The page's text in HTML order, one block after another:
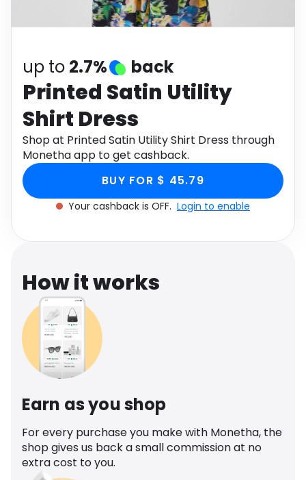
Health
up to 2.7% back
Printed Satin Utility
Shirt Dress
Shop at Printed Satin Utility Shirt Dress through
Monetha app to get cashback.
BUY FOR $ 45.79
Your cashback is OFF. Login to enable
How it works
Earn as you shop
For every purchase you make with Monetha, the
shop gives us back a small commission at no
extra cost to you.